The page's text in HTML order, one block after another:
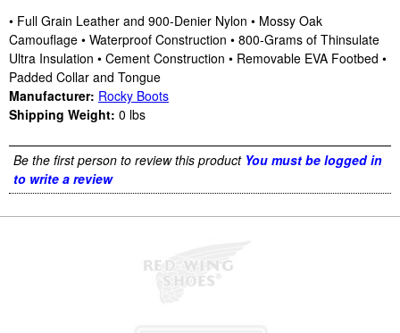
• Full Grain Leather and 900-Denier Nylon • Mossy Oak
Camouflage • Waterproof Construction • 800-Grams of Thinsulate
Ultra Insulation • Cement Construction • Removable EVA Footbed •
Padded Collar and Tongue
Manufacturer: Rocky Boots
Shipping Weight: 0 lbs
Be the first person to review this product You must be logged in
to write a review